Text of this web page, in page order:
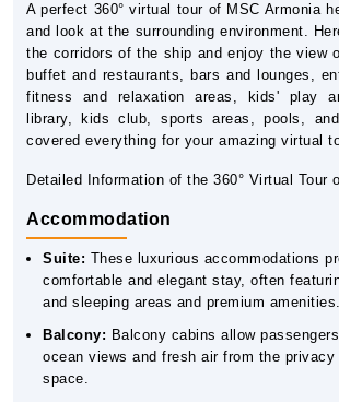
A perfect 360° virtual tour of MSC Armonia
and look at the surrounding environment.
the corridors of the ship and enjoy the view
buffet and restaurants, bars and lounges,
fitness and relaxation areas, kids' play
library, kids club, sports areas, pools,
covered everything for your amazing virtual
Detailed Information of the 360° Virtual Tour
Accommodation
Suite: These luxurious accommodations
comfortable and elegant stay, often
and sleeping areas and premium amenities.
Balcony: Balcony cabins allow
ocean views and fresh air from the privacy
space.